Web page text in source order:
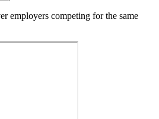
employers competing for the same